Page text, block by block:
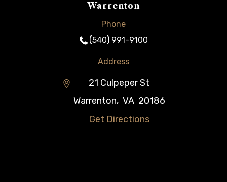
Warrenton
Phone
(540) 991-9100
Address
21 Culpeper St
Warrenton, VA 20186
Get Directions